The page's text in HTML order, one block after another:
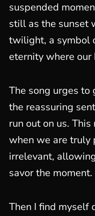
suspended
still as the sunset
twilight, a symbol
eternity where our
The song urges
the reassuring
run out on us.
when we are truly
irrelevant,
savor the moment.
Then I find myself